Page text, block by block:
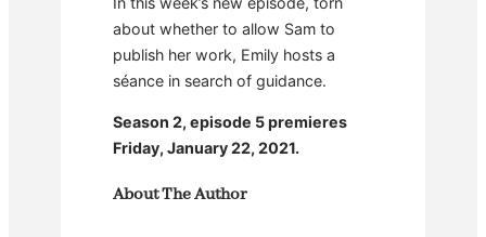
about whether to allow Sam to
publish her work, Emily hosts a
séance in search of guidance.
Season 2, episode 5 premieres
Friday, January 22, 2021.
About The Author